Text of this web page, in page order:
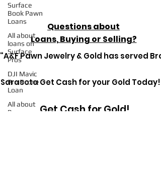
Surface
Book Pawn
Loans
All about
loans on
Surface
Pros
DJI Mavic
Pro Drone
Loan
All about
Pawn
Questions about
Loans, Buying or Selling?
“A&F Pawn Jewelry & Gold has served
Sarasota Get Cash for your Gold Today!
Get Cash for Gold!